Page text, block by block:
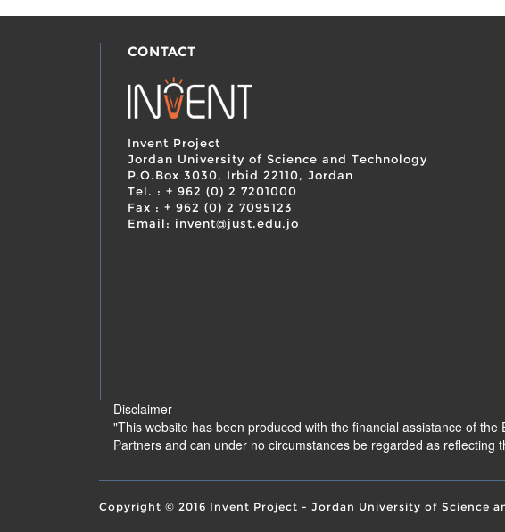
CONTACT
Invent Project
Jordan University of Science and Technology
P.O.Box 3030, Irbid 22110, Jordan
Tel. : + 962 (0) 2 7201000
Fax : + 962 (0) 2 7095123
Email: invent@just.edu.jo
Disclaimer
"This website has been produced with the financial assistance of
Partners and can under no circumstances be regarded as
Copyright © 2016 Invent Project - Jordan University of Science